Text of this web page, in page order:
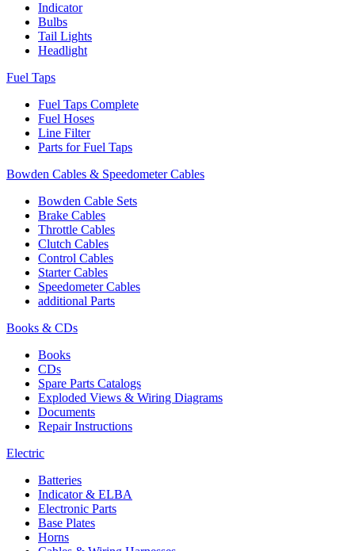
Indicator
Bulbs
Tail Lights
Headlight
Fuel Taps
Fuel Taps Complete
Fuel Hoses
Line Filter
Parts for Fuel Taps
Bowden Cables & Speedometer Cables
Bowden Cable Sets
Brake Cables
Throttle Cables
Clutch Cables
Control Cables
Starter Cables
Speedometer Cables
additional Parts
Books & CDs
Books
CDs
Spare Parts Catalogs
Exploded Views & Wiring Diagrams
Documents
Repair Instructions
Electric
Batteries
Indicator & ELBA
Electronic Parts
Base Plates
Horns